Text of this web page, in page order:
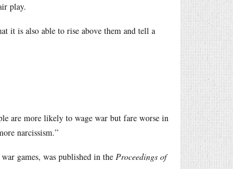
play.
it is also able to rise above them and tell a
are more likely to wage war but fare worse in
narcissism.”
games, was published in the Proceedings of